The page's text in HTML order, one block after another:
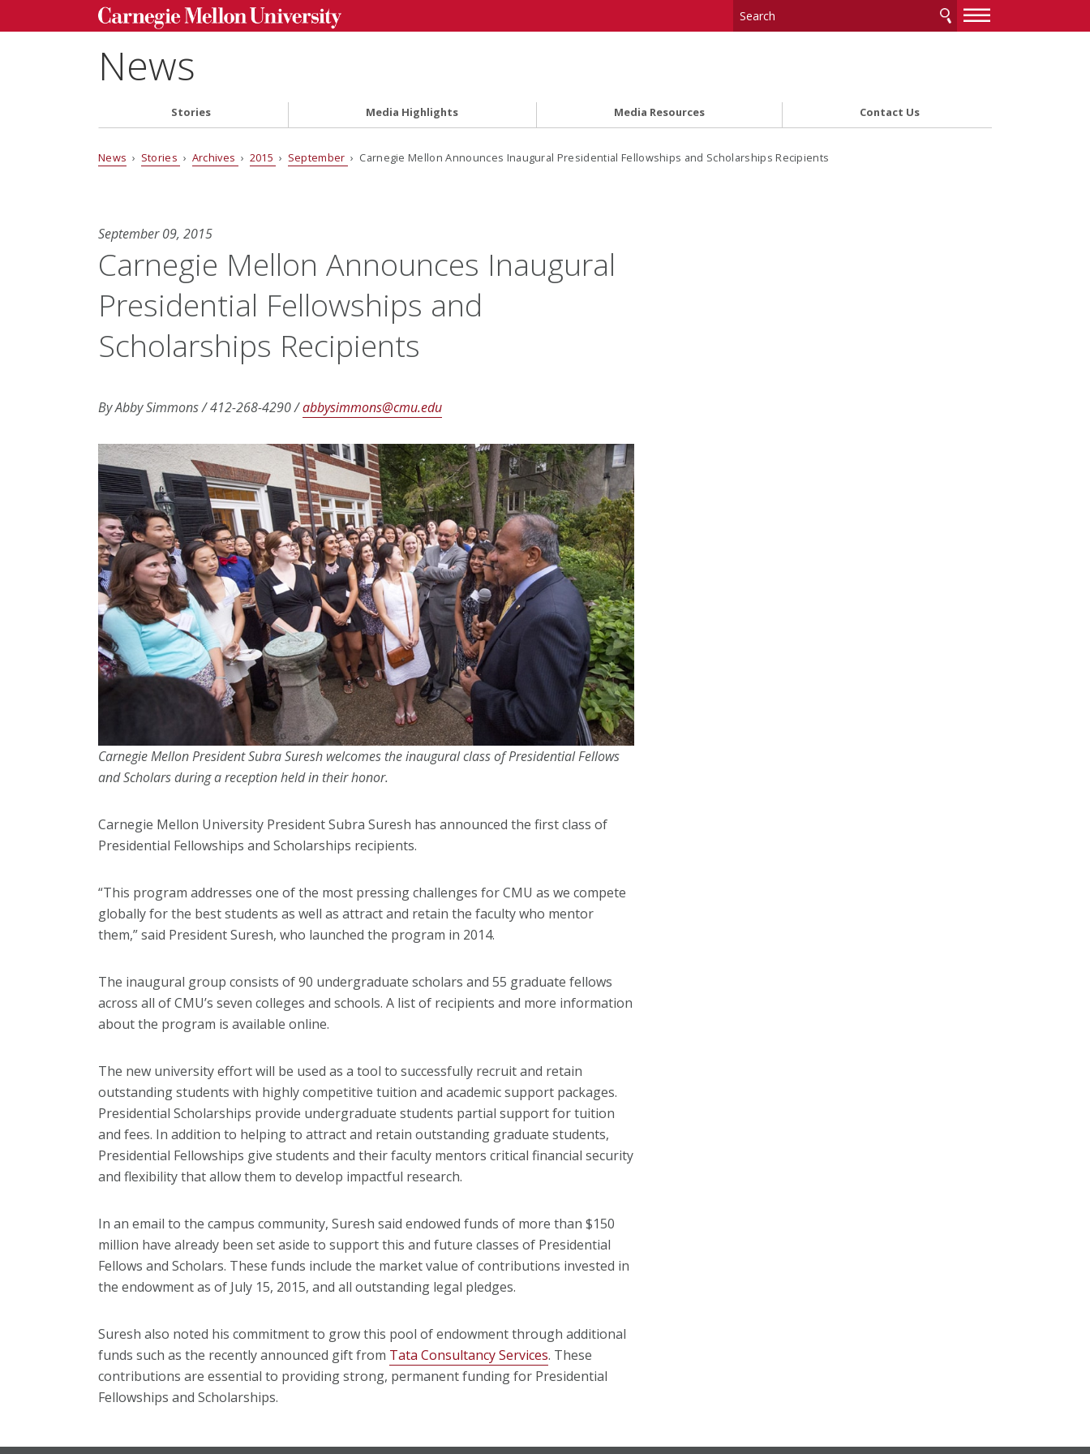
—
—
News
Stories Media Highlights Media Resources Contact Us
News › Stories › Archives › 2015 › September › Carnegie Mellon Announces Inaugural Presidential Fellowships and Scholarships Recipients
September 09, 2015
Carnegie Mellon Announces Inaugural
Presidential Fellowships and
Scholarships Recipients
By Abby Simmons / 412-268-4290 /abbysimmons@cmu.edu
Carnegie Mellon President Subra Suresh welcomes the inaugural class of Presidential Fellows
and Scholars during a reception held in their honor.
Carnegie Mellon University President Subra Suresh has announced the first class of
Presidential Fellowships and Scholarships recipients.
“This program addresses one of the most pressing challenges for CMU as we compete
globally for the best students as well as attract and retain the faculty who mentor
them,” said President Suresh, who launched the program in 2014.
The inaugural group consists of 90 undergraduate scholars and 55 graduate fellows
across all of CMU’s seven colleges and schools. A list of recipients and more information
about the program is available online.
The new university effort will be used as a tool to successfully recruit and retain
outstanding students with highly competitive tuition and academic support packages.
Presidential Scholarships provide undergraduate students partial support for tuition
and fees. In addition to helping to attract and retain outstanding graduate students,
Presidential Fellowships give students and their faculty mentors critical financial security
and flexibility that allow them to develop impactful research.
In an email to the campus community, Suresh said endowed funds of more than $150
million have already been set aside to support this and future classes of Presidential
Fellows and Scholars. These funds include the market value of contributions invested in
the endowment as of July 15, 2015, and all outstanding legal pledges.
Suresh also noted his commitment to grow this pool of endowment through additional
funds such as the recently announced gift from Tata Consultancy Services. These
contributions are essential to providing strong, permanent funding for Presidential
Fellowships and Scholarships.